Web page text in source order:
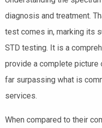
diagnosis and treatment.
test comes in, marking its
STD testing. It is a
provide a complete picture
far surpassing what is
services.
When compared to their